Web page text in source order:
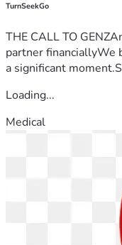
TurnSeekGo
THE CALL TO
partner financiallyWe
a significant
Loading...
Medical